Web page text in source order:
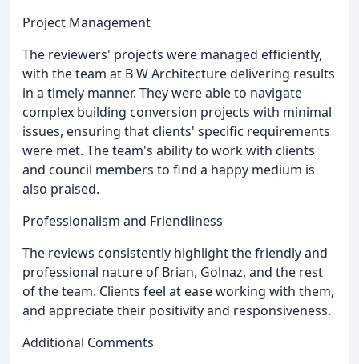
Project Management
The reviewers' projects were managed efficiently,
with the team at B W Architecture delivering results
in a timely manner. They were able to navigate
complex building conversion projects with minimal
issues, ensuring that clients' specific requirements
were met. The team's ability to work with clients
and council members to find a happy medium is
also praised.
Professionalism and Friendliness
The reviews consistently highlight the friendly and
professional nature of Brian, Golnaz, and the rest
of the team. Clients feel at ease working with them,
and appreciate their positivity and responsiveness.
Additional Comments